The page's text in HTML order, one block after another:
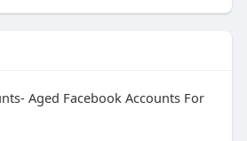
Aged Facebook Accounts For